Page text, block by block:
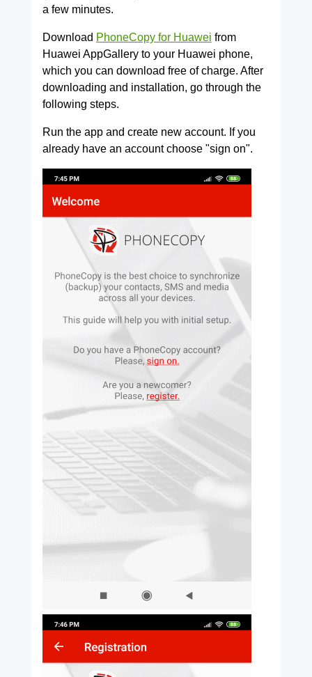
a few minutes.
Download PhoneCopy for Huawei from
Huawei AppGallery to your Huawei phone,
which you can download free of charge. After
downloading and installation, go through the
following steps.
Run the app and create new account. If you
already have an account choose "sign on".